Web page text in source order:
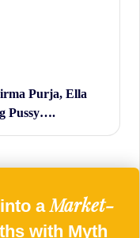
Purja, Ella
Pussy….
aMarket-
with Myth